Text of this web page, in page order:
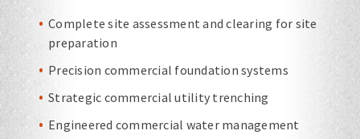
Complete site assessment and clearing for site
preparation
Precision commercial foundation systems
Strategic commercial utility trenching
Engineered commercial water management